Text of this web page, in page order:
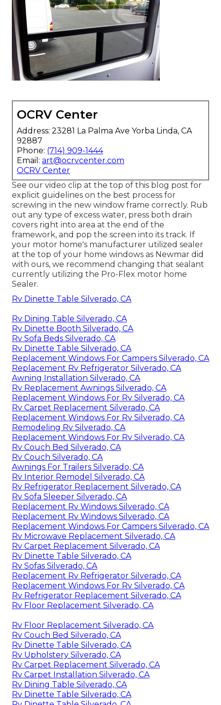
OCRV Center
Address: 23281 La Palma Ave Yorba Linda, CA
92887
Phone: (714) 909-1444
Email: art@ocrvcenter.com
OCRV Center
See our video clip at the top of this blog post for
explicit guidelines on the best process for
screwing in the new window frame correctly. Rub
out any type of excess water, press both drain
covers right into area at the end of the
framework, and pop the screen into its track. If
your motor home's manufacturer utilized sealer
at the top of your home windows as Newmar did
with ours, we recommend changing that sealant
currently utilizing the Pro-Flex motor home
Sealer.
Rv Dinette Table Silverado, CA
Rv Dining Table Silverado, CA
Rv Dinette Booth Silverado, CA
Rv Sofa Beds Silverado, CA
Rv Dinette Table Silverado, CA
Replacement Windows For Campers Silverado, CA
Replacement Rv Refrigerator Silverado, CA
Awning Installation Silverado, CA
Rv Replacement Awnings Silverado, CA
Replacement Windows For Rv Silverado, CA
Rv Carpet Replacement Silverado, CA
Replacement Windows For Rv Silverado, CA
Remodeling Rv Silverado, CA
Replacement Windows For Rv Silverado, CA
Rv Couch Bed Silverado, CA
Rv Couch Silverado, CA
Awnings For Trailers Silverado, CA
Rv Interior Remodel Silverado, CA
Rv Refrigerator Replacement Silverado, CA
Rv Sofa Sleeper Silverado, CA
Replacement Rv Windows Silverado, CA
Replacement Rv Windows Silverado, CA
Replacement Windows For Campers Silverado, CA
Rv Microwave Replacement Silverado, CA
Rv Carpet Replacement Silverado, CA
Rv Dinette Table Silverado, CA
Rv Sofas Silverado, CA
Replacement Rv Refrigerator Silverado, CA
Replacement Windows For Rv Silverado, CA
Rv Refrigerator Replacement Silverado, CA
Rv Floor Replacement Silverado, CA
Rv Floor Replacement Silverado, CA
Rv Couch Bed Silverado, CA
Rv Dinette Table Silverado, CA
Rv Upholstery Silverado, CA
Rv Carpet Replacement Silverado, CA
Rv Carpet Installation Silverado, CA
Rv Dining Table Silverado, CA
Rv Dinette Table Silverado, CA